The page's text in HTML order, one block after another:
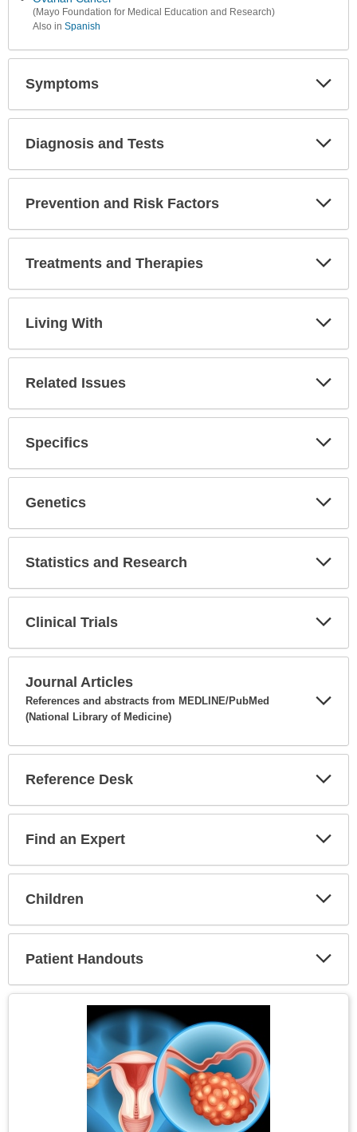
(Mayo Foundation for Medical Education and Research)
Also in Spanish
Symptoms
Diagnosis and Tests
Prevention and Risk Factors
Treatments and Therapies
Living With
Related Issues
Specifics
Genetics
Statistics and Research
Clinical Trials
Journal Articles
References and abstracts from MEDLINE/PubMed
(National Library of Medicine)
Reference Desk
Find an Expert
Children
Patient Handouts